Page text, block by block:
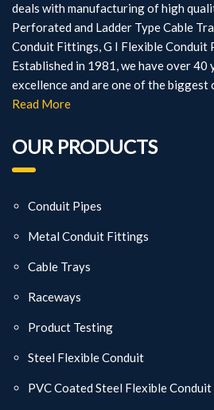
deals with manufacturing of high
Perforated and Ladder Type Cable
Conduit Fittings, G I Flexible Conduit
Established in 1981, we have over 40
excellence and are one of the biggest
Read More
OUR PRODUCTS
Conduit Pipes
Metal Conduit Fittings
Cable Trays
Raceways
Product Testing
Steel Flexible Conduit
PVC Coated Steel Flexible Conduit